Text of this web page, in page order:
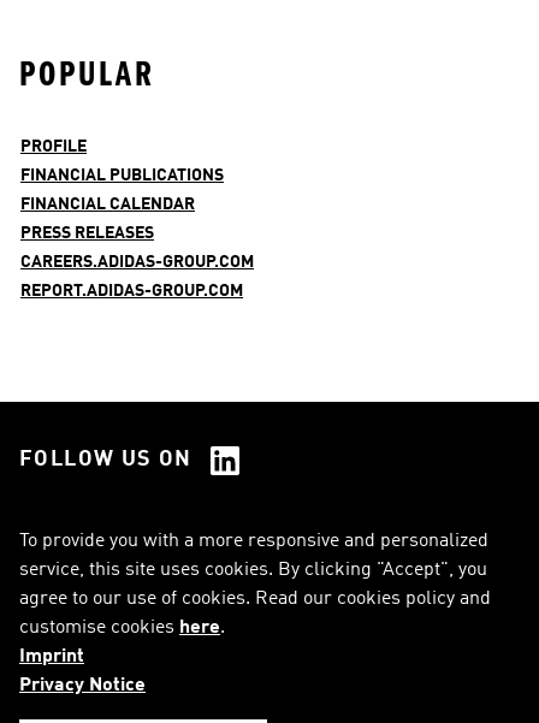
POPULAR
PROFILE
FINANCIAL PUBLICATIONS
FINANCIAL CALENDAR
PRESS RELEASES
CAREERS.ADIDAS-GROUP.COM
REPORT.ADIDAS-GROUP.COM
FOLLOW US ON
Sitemap
Imprint
To provide you with a more responsive and personalized
service, this site uses cookies. By clicking "Accept", you
agree to our use of cookies. Read our cookies policy and
customise cookies here.
Imprint
Privacy Notice